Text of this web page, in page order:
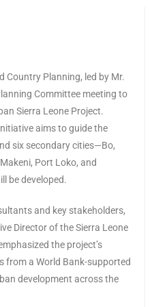
Country Planning, led by Mr.
Committee meeting to
Sierra Leone Project.
aims to guide the
six secondary cities—Bo,
Port Loko, and
be developed.
and key stakeholders,
Director of the Sierra Leone
the project’s
from a World Bank-supported
development across the